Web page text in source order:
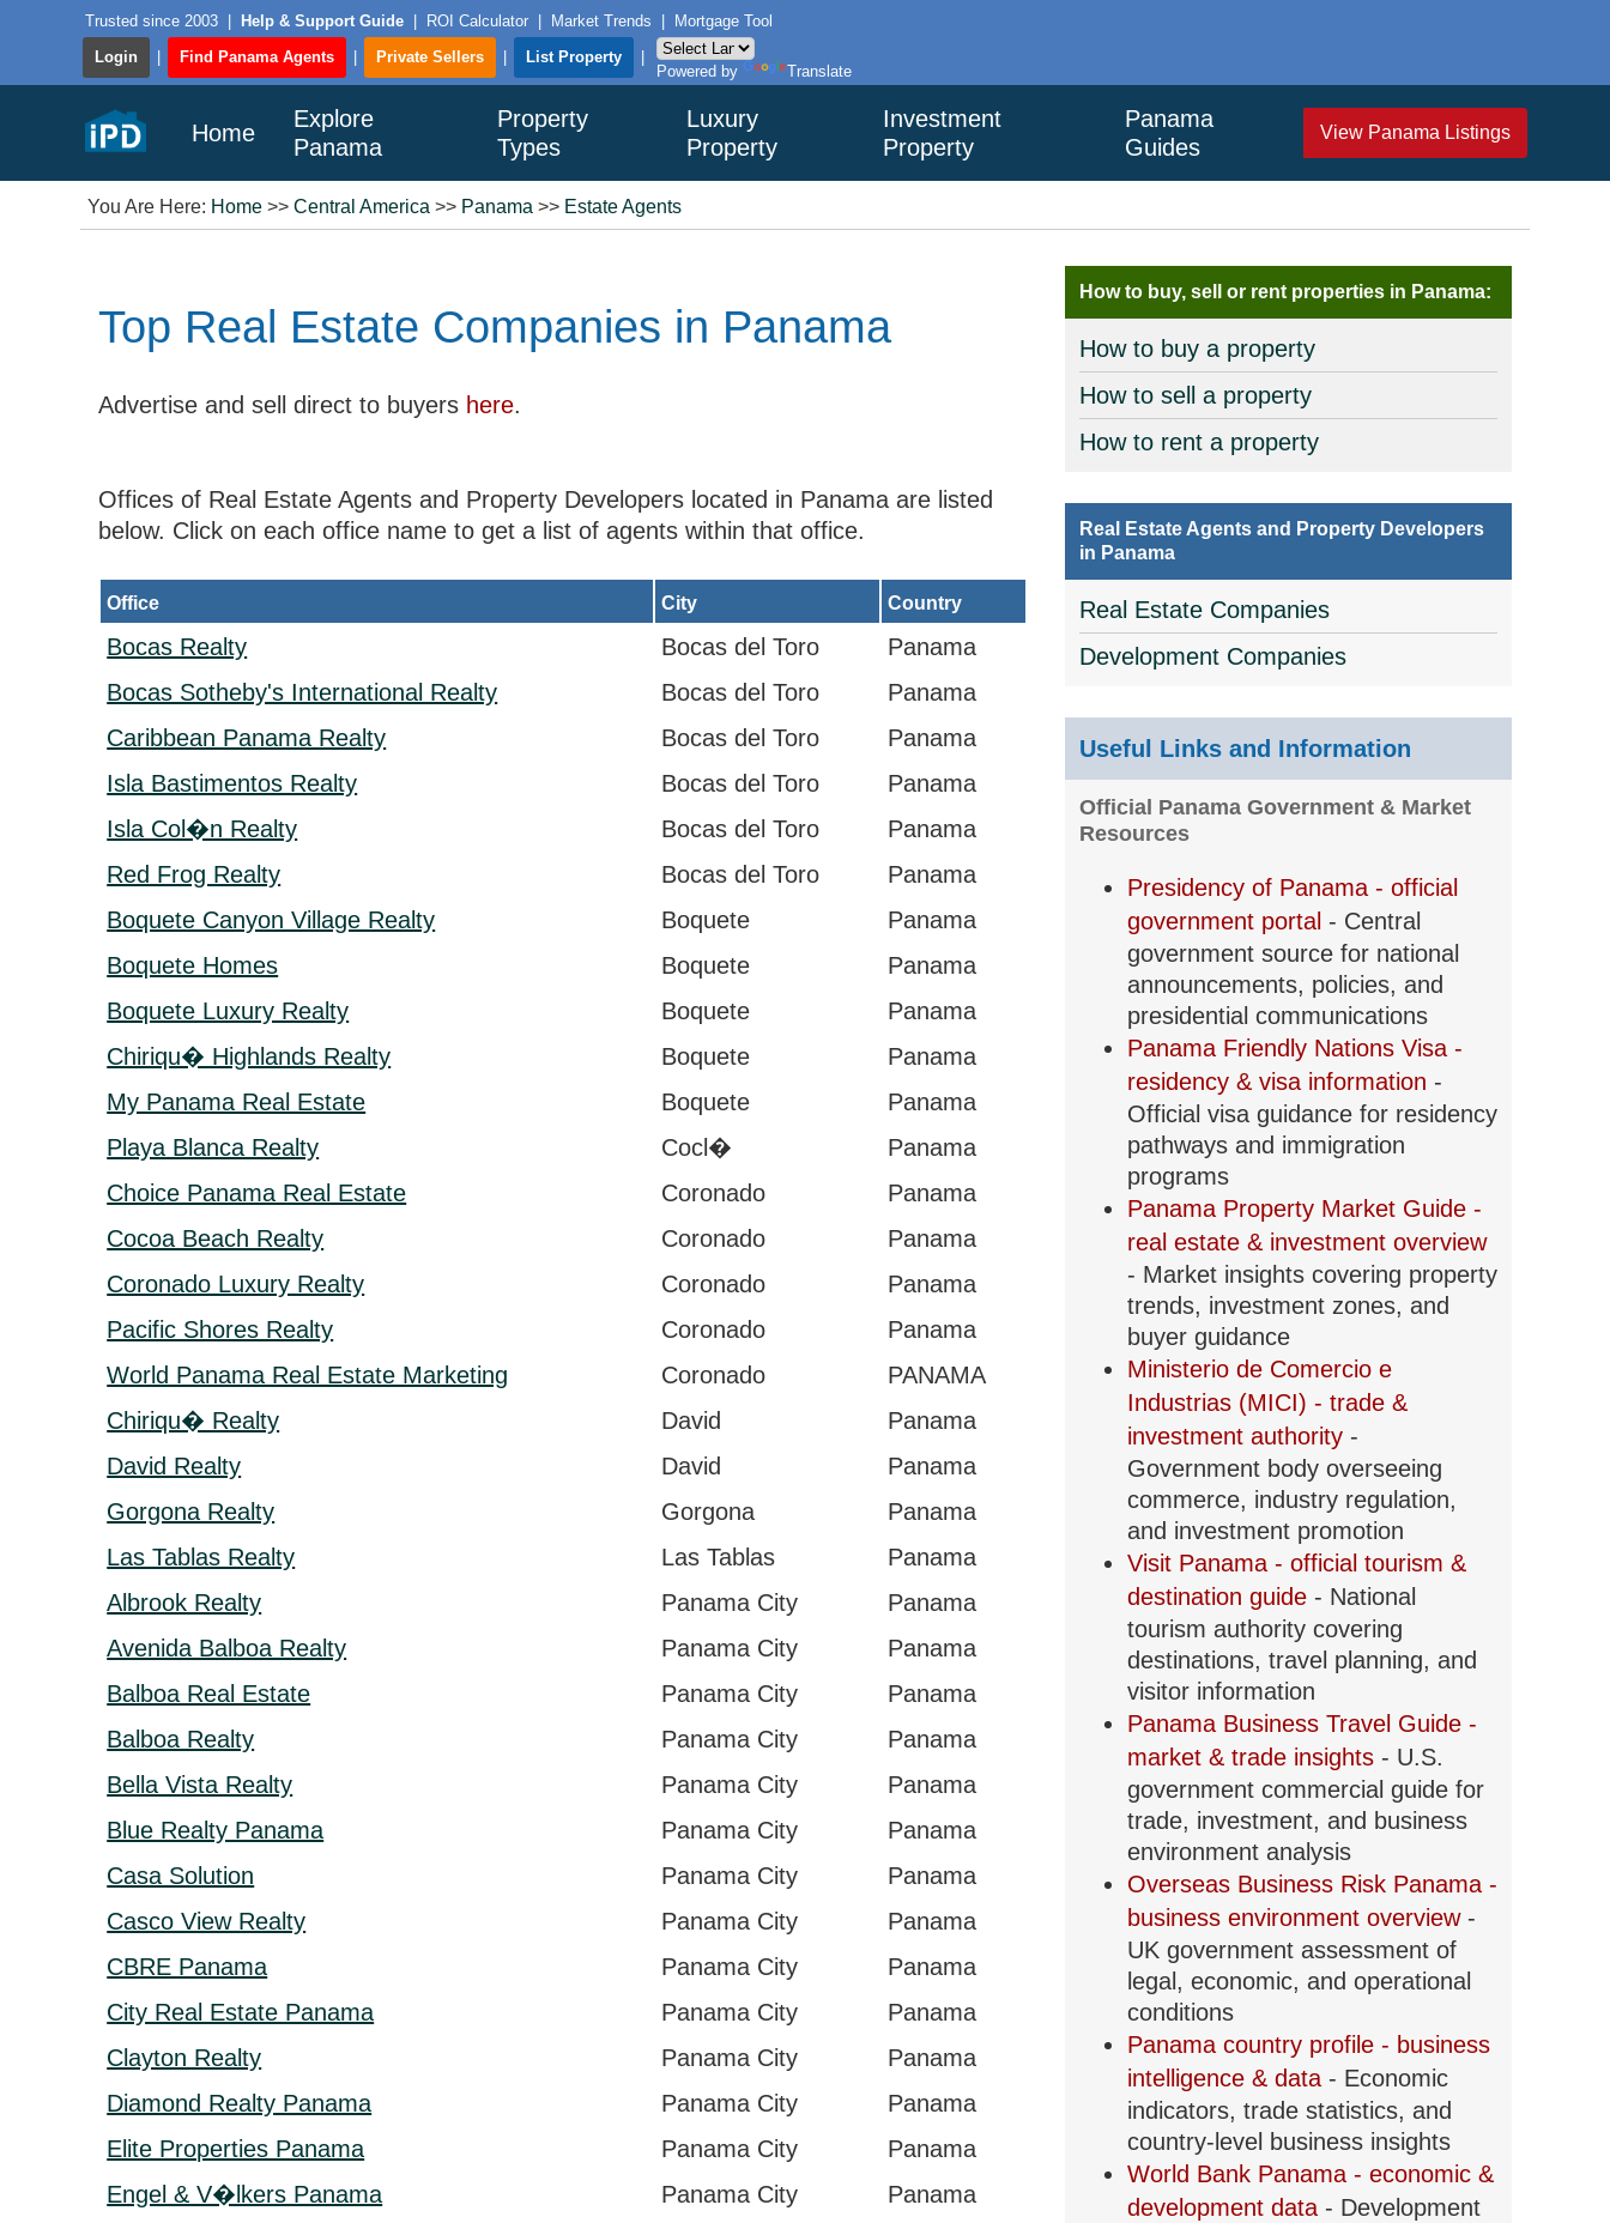
Trusted since 2003 Help & Support Guide ROI Calculator Market Trends
Mortgage Tool
Login
Find Panama Agents Private Sellers List Property
Powered by
Translate
Home
Explore
Panama
Property
Types
Luxury
Property
Investment
Property
Panama
Guides
View Panama Listings
You Are Here: Home >>Central America >> Panama >> Estate Agents
Top Real Estate Companies in Panama
Advertise and sell direct to buyers here.
Offices of Real Estate Agents and Property Developers located in Panama are listed
below. Click on each office name to get a list of agents within that office.
Office City Country
Bocas Realty Bocas del Toro
Panama
Bocas Sotheby's International Realty
Bocas del Toro
Panama
Caribbean Panama Realty
Bocas del Toro
Panama
Isla Bastimentos Realty
Bocas del Toro
Panama
Isla Col�n Realty
Bocas del Toro
Panama
Red Frog Realty
Bocas del Toro
Panama
Boquete Canyon Village Realty
Boquete
Panama
Boquete Homes
Boquete
Panama
Boquete Luxury Realty
Boquete
Panama
Chiriqu� Highlands Realty
Boquete
Panama
My Panama Real Estate
Boquete
Panama
Playa Blanca Realty
Cocl�
Panama
Choice Panama Real Estate
Coronado
Panama
Cocoa Beach Realty
Coronado
Panama
Coronado Luxury Realty
Coronado
Panama
Pacific Shores Realty
Coronado
Panama
World Panama Real Estate Marketing
Coronado
PANAMA
Chiriqu� Realty
David
Panama
David Realty
David
Panama
Gorgona Realty
Gorgona
Panama
Las Tablas Realty
Las Tablas
Panama
Albrook Realty
Panama City
Panama
Avenida Balboa Realty
Panama City
Panama
Balboa Real Estate
Panama City
Panama
Balboa Realty
Panama City
Panama
Bella Vista Realty
Panama City
Panama
Blue Realty Panama
Panama City
Panama
Casa Solution
Panama City
Panama
Casco View Realty
Panama City
Panama
CBRE Panama
Panama City
Panama
City Real Estate Panama
Panama City
Panama
Clayton Realty
Panama City
Panama
Diamond Realty Panama
Panama City
Panama
Elite Properties Panama
Panama City
Panama
Engel & V�lkers Panama
Panama City
Panama
How to buy, sell or rent properties in Panama:
How to buy a property
How to sell a property
How to rent a property
Real Estate Agents and Property Developers
in Panama
Real Estate Companies
Development Companies
Useful Links and Information
Official Panama Government & Market
Resources
Presidency of Panama - official
government portal - Central
government source for national
announcements, policies, and
presidential communications
Panama Friendly Nations Visa -
residency & visa information -
Official visa guidance for residency
pathways and immigration
programs
Panama Property Market Guide -
real estate & investment overview
- Market insights covering property
trends, investment zones, and
buyer guidance
Ministerio de Comercio e
Industrias (MICI) - trade &
investment authority -
Government body overseeing
commerce, industry regulation,
and investment promotion
Visit Panama - official tourism &
destination guide - National
tourism authority covering
destinations, travel planning, and
visitor information
Panama Business Travel Guide -
market & trade insights - U.S.
government commercial guide for
trade, investment, and business
environment analysis
Overseas Business Risk Panama -
business environment overview -
UK government assessment of
legal, economic, and operational
conditions
Panama country profile - business
intelligence & data - Economic
indicators, trade statistics, and
country-level business insights
World Bank Panama - economic &
development data - Development